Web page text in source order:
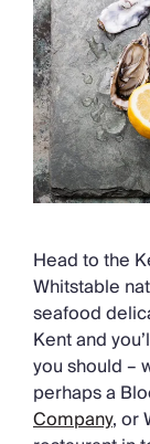
Head to the
Whitstable
seafood
Kent and
you should –
perhaps a
Company, or